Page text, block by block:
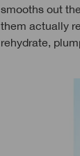
smooths out
them actually
rehydrate,